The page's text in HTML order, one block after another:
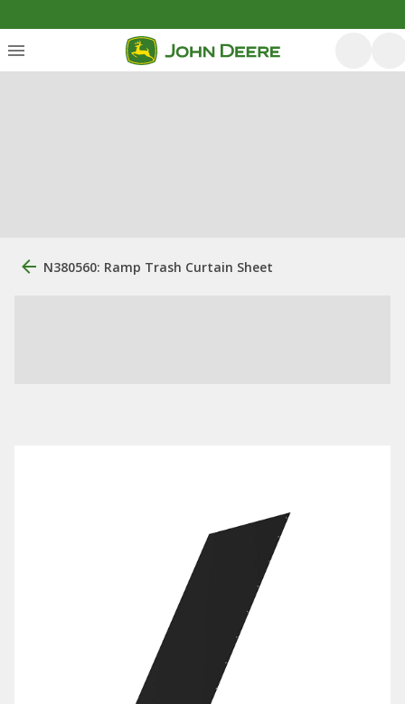
N380560: Ramp Trash Curtain Sheet